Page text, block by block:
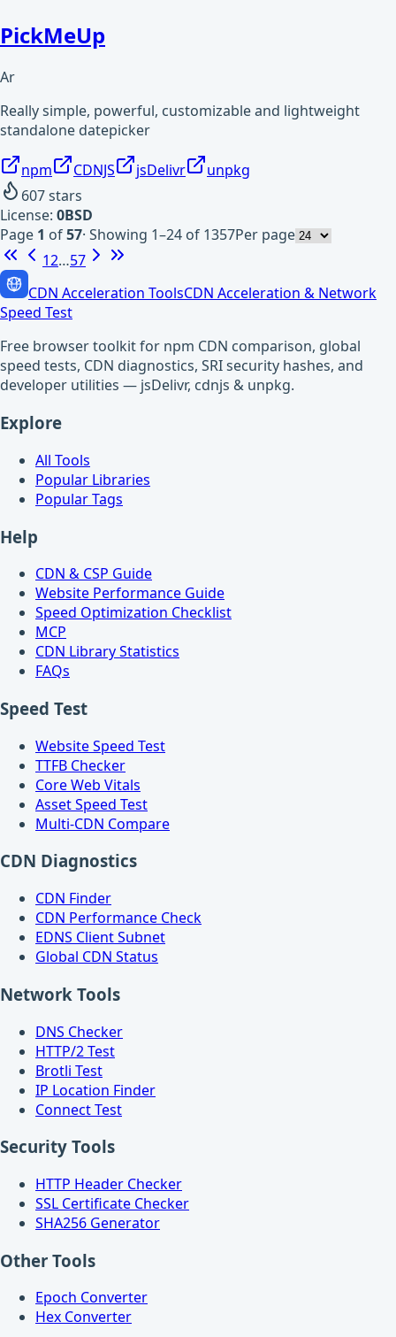
PickMeUp
Ar
Really simple, powerful, customizable and lightweight
standalone datepicker
npm CDNJS jsDelivr
unpkg
607stars
License: 0BSD
Page 1 of57· Showing 1–24 of 1357Per page
12…57
CDN Acceleration ToolsCDN Acceleration & Network
Speed Test
Free browser toolkit for npm CDN comparison, global
speed tests, CDN diagnostics, SRI security hashes, and
developer utilities — jsDelivr, cdnjs & unpkg.
Explore
All Tools
Popular Libraries
Popular Tags
Help
CDN & CSP Guide
Website Performance Guide
Speed Optimization Checklist
MCP
CDN Library Statistics
FAQs
Speed Test
Website Speed Test
TTFB Checker
Core Web Vitals
Asset Speed Test
Multi-CDN Compare
CDN Diagnostics
CDN Finder
CDN Performance Check
EDNS Client Subnet
Global CDN Status
Network Tools
DNS Checker
HTTP/2 Test
Brotli Test
IP Location Finder
Connect Test
Security Tools
HTTP Header Checker
SSL Certificate Checker
SHA256 Generator
Other Tools
Epoch Converter
Hex Converter